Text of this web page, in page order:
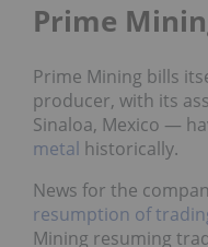
Prime
Prime Mining bills
producer, with its
Sinaloa, Mexico —
metal historically.
News for the
resumption of
Mining resuming